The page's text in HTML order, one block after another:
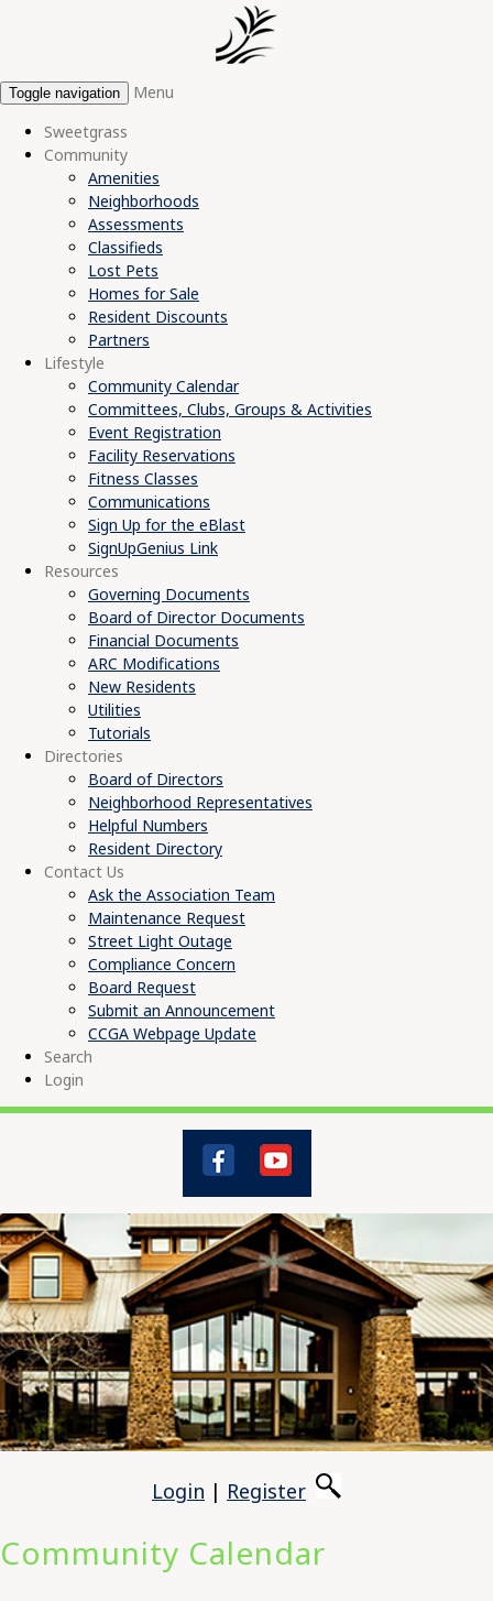
Toggle navigation
Menu
Sweetgrass
Community
Amenities
Neighborhoods
Assessments
Classifieds
Lost Pets
Homes for Sale
Resident Discounts
Partners
Lifestyle
Community Calendar
Committees, Clubs, Groups & Activities
Event Registration
Facility Reservations
Fitness Classes
Communications
Sign Up for the eBlast
SignUpGenius Link
Resources
Governing Documents
Board of Director Documents
Financial Documents
ARC Modifications
New Residents
Utilities
Tutorials
Directories
Board of Directors
Neighborhood Representatives
Helpful Numbers
Resident Directory
Contact Us
Ask the Association Team
Maintenance Request
Street Light Outage
Compliance Concern
Board Request
Submit an Announcement
CCGA Webpage Update
Search
Login
Login | Register
Community Calendar